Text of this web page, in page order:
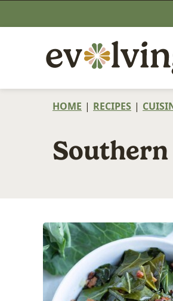
to
HOME | RECIPES |